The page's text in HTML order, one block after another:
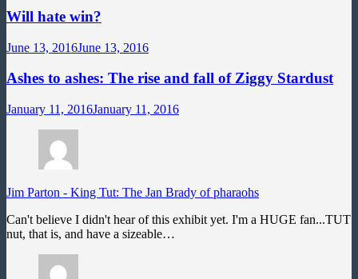
Will hate win?
June 13, 2016June 13, 2016
Ashes to ashes: The rise and fall of Ziggy Stardust
January 11, 2016January 11, 2016
Jim Parton - King Tut: The Jan Brady of pharaohs
Can't believe I didn't hear of this exhibit yet. I'm a HUGE fan...TUT
nut, that is, and have a sizeable…